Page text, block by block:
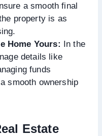
a smooth final
property is as
Home Yours: In the
details like
funds
smooth ownership
Estate